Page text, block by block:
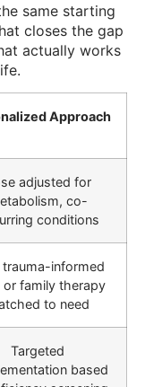
same starting
closes the gap
actually works
Approach
adjusted for
co-
conditions
trauma-informed
or family therapy
to need
Targeted
based